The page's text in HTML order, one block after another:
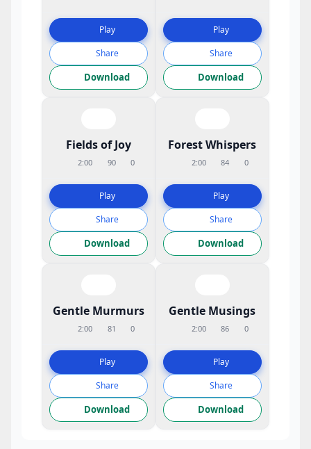
Play
Share
Download
Play
Share
Download
Fields of Joy
2:00 90 0
Play
Share
Download
Forest Whispers
2:00 84 0
Play
Share
Download
Gentle Murmurs
2:00 81 0
Play
Share
Download
Gentle Musings
2:00 86 0
Play
Share
Download